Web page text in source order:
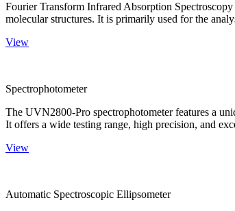
Fourier Transform Infrared Absorption
molecular structures. It is primarily used for the
View
Spectrophotometer
The UVN2800-Pro spectrophotometer features a
It offers a wide testing range, high precision, and
View
Automatic Spectroscopic Ellipsometer